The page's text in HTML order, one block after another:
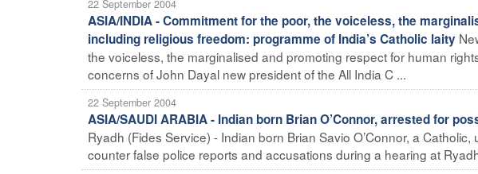
22 September 2004
ASIA/INDIA - Commitment for the poor, the voiceless, the
including religious freedom: programme of India’s Catholic laity
the voiceless, the marginalised and promoting respect for human
concerns of John Dayal new president of the All India C ...
22 September 2004
ASIA/SAUDI ARABIA - Indian born Brian O’Connor, arrested for
Ryadh (Fides Service) - Indian born Brian Savio O’Connor, a
counter false police reports and accusations during a hearing at